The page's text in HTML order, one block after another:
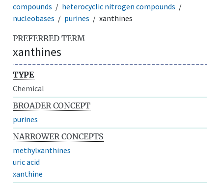
compounds
heterocyclic nitrogen compounds
nucleobases
purines xanthines
PREFERRED TERM
xanthines
TYPE
Chemical
BROADER CONCEPT
purines
NARROWER CONCEPTS
methylxanthines
uric acid
xanthine